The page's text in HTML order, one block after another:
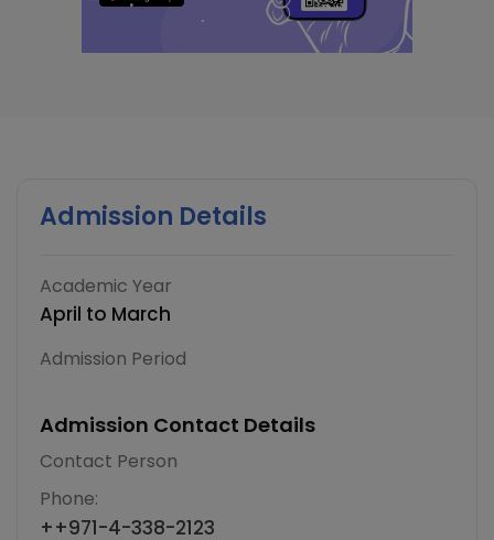
Admission Details
Academic Year
April to March
Admission Period
Admission Contact Details
Contact Person
Phone:
++971-4-338-2123